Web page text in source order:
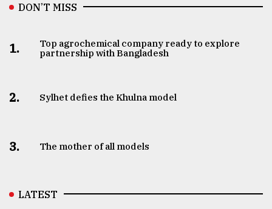
DON’T MISS
1.
Top agrochemical company ready to explore
partnership with Bangladesh
2. Sylhet defies the Khulna model
3. The mother of all models
LATEST